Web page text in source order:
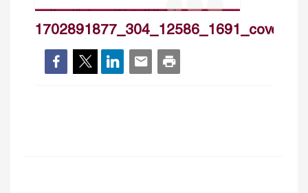
1702891877_304_12586_1691_cover_hp